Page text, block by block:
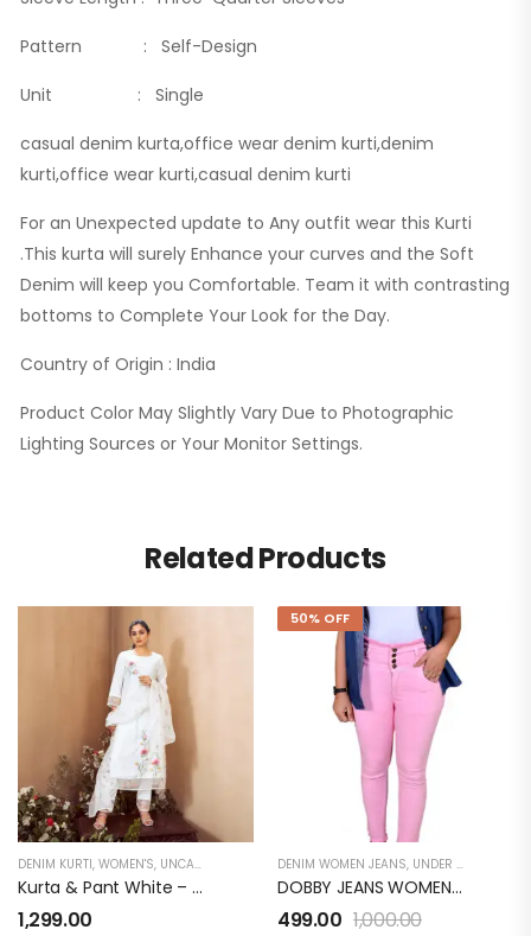
Pattern : Self-Design
Unit : Single
casual denim kurta,office wear denim kurti,denim
kurti,office wear kurti,casual denim kurti
For an Unexpected update to Any outfit wear this Kurti
.This kurta will surely Enhance your curves and the Soft
Denim will keep you Comfortable. Team it with contrasting
bottoms to Complete Your Look for the Day.
Country of Origin : India
Product Color May Slightly Vary Due to Photographic
Lighting Sources or Your Monitor Settings.
Related Products
DENIM KURTI, WOMEN'S, UNCATEGORIZED
Kurta & Pant White – Organza With Print Applique & Handwork Dupatta – Organza Digital Print
1,299.00
50% OFF
DENIM WOMEN JEANS, UNDER 499
DOBBY JEANS WOMEN LB072WJ0PN
499.00 1,000.00